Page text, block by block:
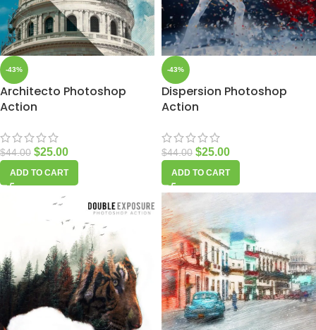
-43%
Architecto Photoshop
Action
$44.00 $25.00
ADD TO CART
-43%
Dispersion Photoshop
Action
$44.00 $25.00
ADD TO CART